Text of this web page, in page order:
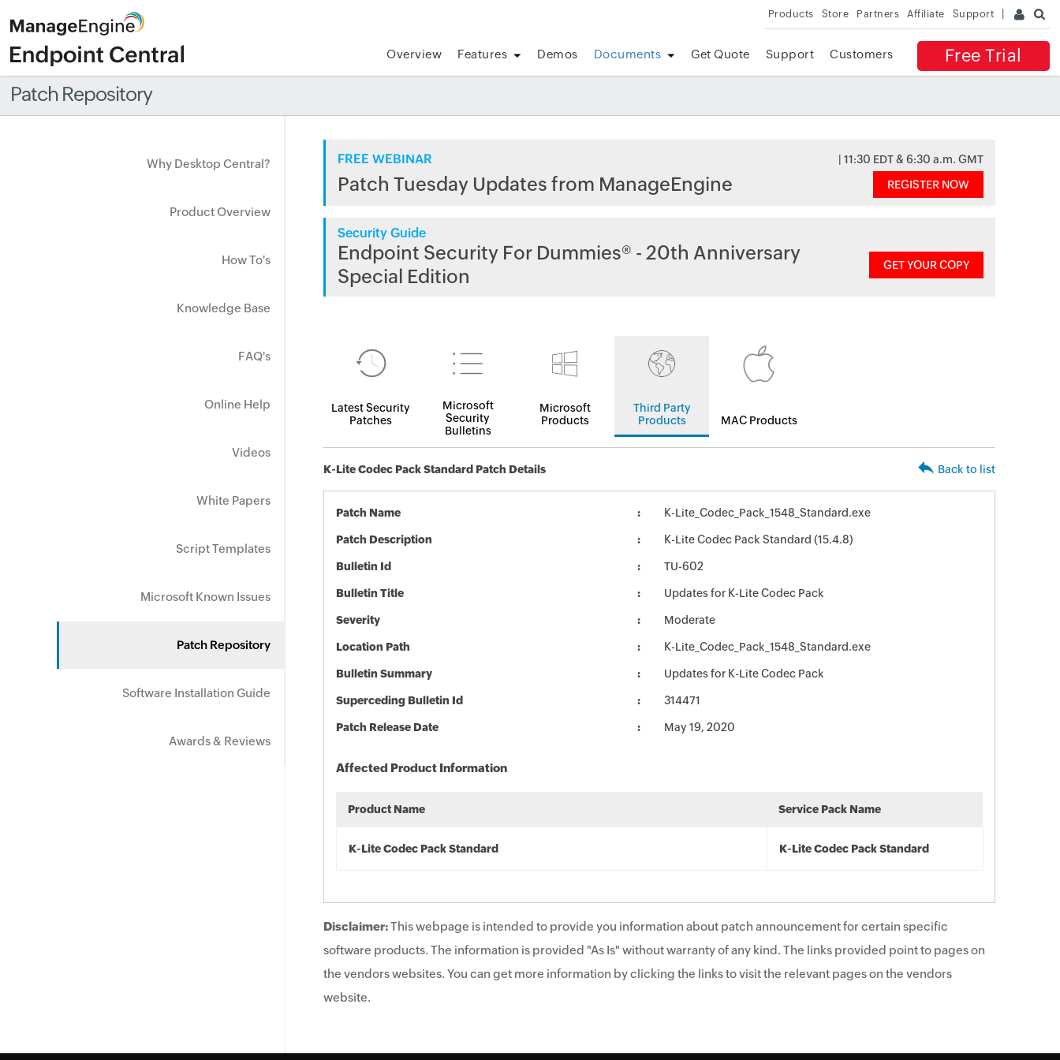
Products Store Partners Affiliate Support
Free Trial
Overview Features Demos Documents Get Quote Support Customers
Patch Repository
Why Desktop Central?
Product Overview
How To's
Knowledge Base
FAQ's
Online Help
Videos
White Papers
Script Templates
Microsoft Known Issues
Patch Repository
Software Installation Guide
Awards & Reviews
FREE WEBINAR | 11:30 EDT & 6:30 a.m. GMT
Patch Tuesday Updates from ManageEngine REGISTER NOW
Security Guide
Endpoint Security For Dummies® - 20th Anniversary
Special Edition
GET YOUR COPY
Latest Security
Patches
Microsoft
Security
Bulletins
Microsoft
Products
Third Party
Products
MAC Products
K-Lite Codec Pack Standard Patch Details Back to list
Patch Name K-Lite_Codec_Pack_1548_Standard.exe
Patch Description K-Lite Codec Pack Standard (15.4.8)
Bulletin Id TU-602
Bulletin Title Updates for K-Lite Codec Pack
Severity Moderate
Location Path K-Lite_Codec_Pack_1548_Standard.exe
Bulletin Summary Updates for K-Lite Codec Pack
Superceding Bulletin Id 314471
Patch Release Date May 19, 2020
Affected Product Information
Product Name Service Pack Name
K-Lite Codec Pack Standard K-Lite Codec Pack Standard
Disclaimer:This webpage is intended to provide you information about patch announcement for certain specific
software products. The information is provided "As Is" without warranty of any kind. The links provided point to pages on
the vendors websites. You can get more information by clicking the links to visit the relevant pages on the vendors
website.